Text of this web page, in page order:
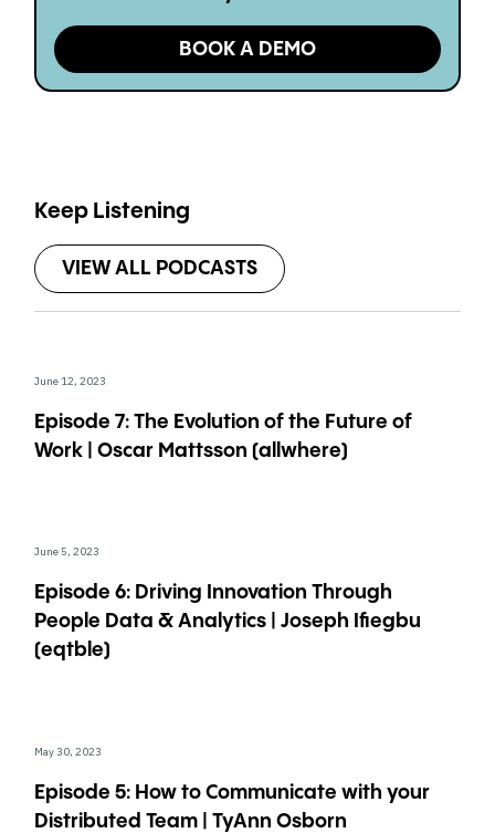
BOOK A DEMO
Keep Listening
VIEW ALL PODCASTS
June 12, 2023
Episode 7: The Evolution of the Future of
Work | Oscar Mattsson (allwhere)
June 5, 2023
Episode 6: Driving Innovation Through
People Data & Analytics | Joseph Ifiegbu
(eqtble)
May 30, 2023
Episode 5: How to Communicate with your
Distributed Team | TyAnn Osborn